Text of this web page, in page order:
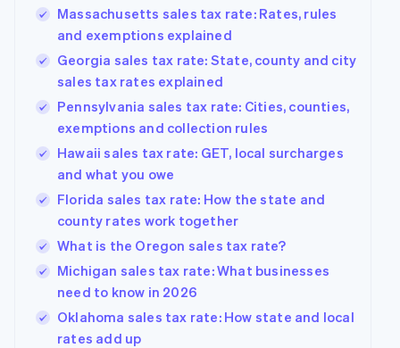
Massachusetts sales tax rate: Rates, rules
and exemptions explained
Georgia sales tax rate: State, county and city
sales tax rates explained
Pennsylvania sales tax rate: Cities, counties,
exemptions and collection rules
Hawaii sales tax rate: GET, local surcharges
and what you owe
Florida sales tax rate: How the state and
county rates work together
What is the Oregon sales tax rate?
Michigan sales tax rate: What businesses
need to know in 2026
Oklahoma sales tax rate: How state and local
rates add up